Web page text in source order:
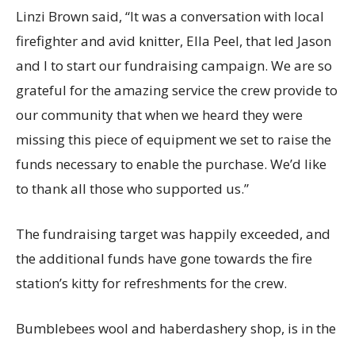
Linzi Brown said, “It was a conversation with local
firefighter and avid knitter, Ella Peel, that led Jason
and I to start our fundraising campaign. We are so
grateful for the amazing service the crew provide to
our community that when we heard they were
missing this piece of equipment we set to raise the
funds necessary to enable the purchase. We’d like
to thank all those who supported us.”
The fundraising target was happily exceeded, and
the additional funds have gone towards the fire
station’s kitty for refreshments for the crew.
Bumblebees wool and haberdashery shop, is in the